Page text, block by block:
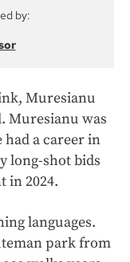
by:
Muresianu
Muresianu was
had a career in
long-shot bids
in 2024.
languages.
park from